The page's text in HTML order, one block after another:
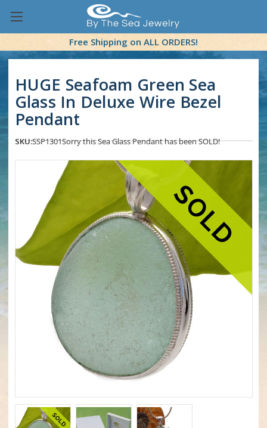
Free Shipping on ALL ORDERS!
HUGE Seafoam Green Sea
Glass In Deluxe Wire Bezel
Pendant
SKU:SSP1301Sorry this Sea Glass Pendant has been SOLD!